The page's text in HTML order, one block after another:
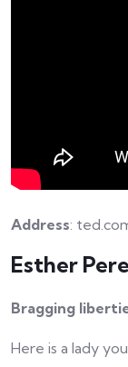
Address:
Esther
Bragging
Here is a lady